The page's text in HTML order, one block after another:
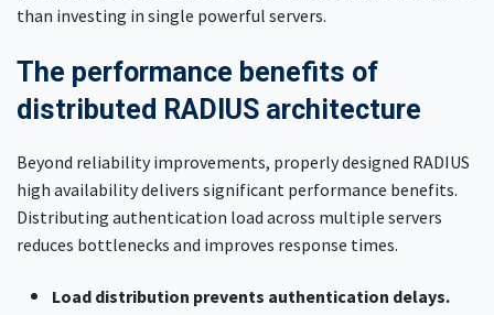
than investing in single powerful servers.
The performance benefits of
distributed RADIUS architecture
Beyond reliability improvements, properly designed RADIUS
high availability delivers significant performance benefits.
Distributing authentication load across multiple servers
reduces bottlenecks and improves response times.
Load distribution prevents authentication delays.